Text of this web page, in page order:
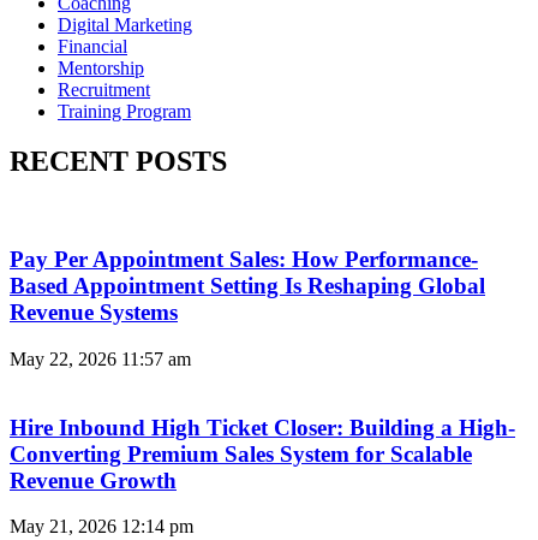
Digital Marketing
Financial
Mentorship
Recruitment
Training Program
RECENT POSTS
Pay Per Appointment Sales: How Performance-
Based Appointment Setting Is Reshaping Global
Revenue Systems
May 22, 2026 11:57 am
Hire Inbound High Ticket Closer: Building a High-
Converting Premium Sales System for Scalable
Revenue Growth
May 21, 2026 12:14 pm